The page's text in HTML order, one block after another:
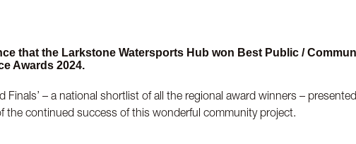
that the Larkstone Watersports Hub won Best Public /
Awards 2024.
Finals’ – a national shortlist of all the regional award winners –
the continued success of this wonderful community project.